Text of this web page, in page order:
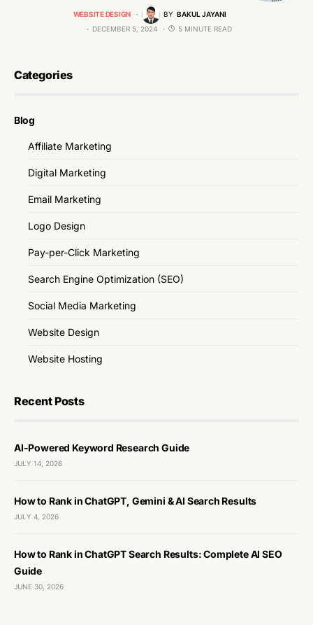
WEBSITE DESIGN BY BAKUL JAYANI
DECEMBER 5, 2024
5 MINUTE READ
Categories
Blog
Affiliate Marketing
Digital Marketing
Email Marketing
Logo Design
Pay-per-Click Marketing
Search Engine Optimization (SEO)
Social Media Marketing
Website Design
Website Hosting
Recent Posts
AI-Powered Keyword Research Guide
JULY 14, 2026
How to Rank in ChatGPT, Gemini & AI Search Results
JULY 4, 2026
How to Rank in ChatGPT Search Results: Complete AI SEO
Guide
JUNE 30, 2026